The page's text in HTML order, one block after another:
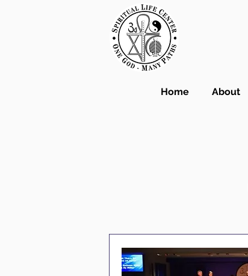
Home About